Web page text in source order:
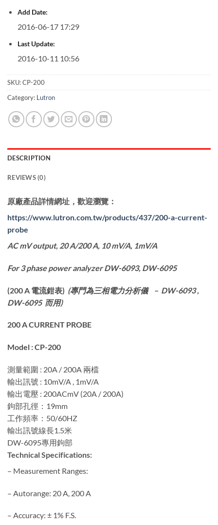
Add Date:
2016-06-17 17:29
Last Update:
2016-10-11 10:56
SKU:CP-200
Category: Lutron
DESCRIPTION
REVIEWS (0)
原廠產品詳情網址，歡迎瀏覽：
https://www.lutron.com.tw/products/437/200-a-current-
probe
AC mV output, 20 A/200 A, 10 mV/A, 1mV/A
For 3 phase power analyzer DW-6093, DW-6095
(200 A 電流鉗表) (專門為三相電力分析儀
– DW-6093 ,
DW-6095 而用)
200 A CURRENT PROBE
Model : CP-200
測量範圍 : 20A / 200A 兩檔
輸出訊號 : 10mV/A , 1mV/A
輸出電壓 : 200ACmV (20A / 200A)
鉤部孔徑：19mm
工作頻率：50/60HZ
輸出訊號線長1.5米
DW-6095專用鉤部
Technical Specifications:
– Measurement Ranges:
– Autorange: 20 A, 200 A
– Accuracy: ± 1% F.S.